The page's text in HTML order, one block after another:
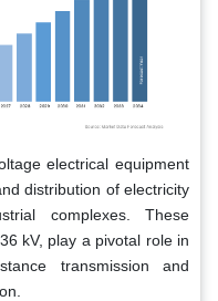
electrical equipment
distribution of electricity
complexes. These
kV, play a pivotal role in
transmission and